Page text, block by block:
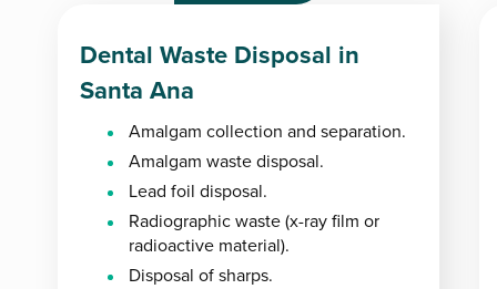
Dental Waste Disposal in
Santa Ana
Amalgam collection and separation.
Amalgam waste disposal.
Lead foil disposal.
Radiographic waste (x-ray film or
radioactive material).
Disposal of sharps.